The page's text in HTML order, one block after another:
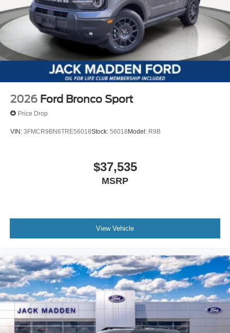
2026 Ford Bronco Sport
Price Drop
VIN: 3FMCR9BN6TRE56018Stock: 56018Model: R9B
$37,535
MSRP
View Vehicle